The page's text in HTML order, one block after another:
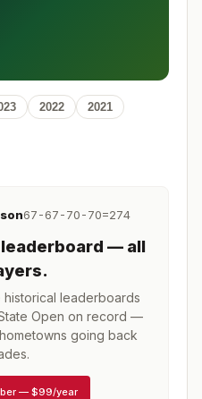
2022
2021
67-67-70-70=274
leaderboard — all
.
leaderboards
Open on record —
going back
— $99/year